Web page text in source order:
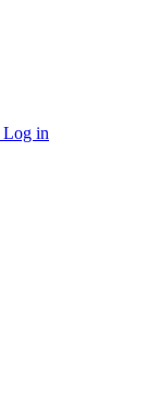
Log in